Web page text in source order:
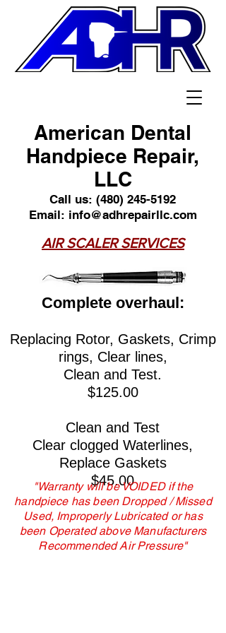
American Dental
Handpiece Repair,
LLC
Call us: (480) 245-5192
Email: info@adhrepairllc.com
AIR SCALER SERVICES
Complete overhaul:
Replacing Rotor, Gaskets, Crimp
rings, Clear lines,
Clean and Test.
$125.00
Clean and Test
Clear clogged Waterlines,
Replace Gaskets
$45.00
"Warranty will be VOIDED if the
handpiece has been Dropped / Missed
Used, Improperly Lubricated or has
been Operated above Manufacturers
Recommended Air Pressure"